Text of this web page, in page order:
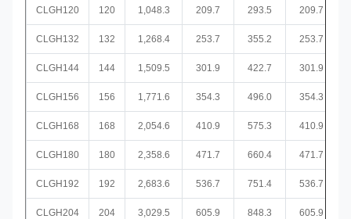
CLGH120 120 1,048.3 209.7 293.5 209.7
CLGH132 132 1,268.4 253.7 355.2 253.7
CLGH144 144 1,509.5 301.9 422.7 301.9
CLGH156 156 1,771.6 354.3 496.0 354.3
CLGH168 168 2,054.6 410.9 575.3 410.9
CLGH180 180 2,358.6 471.7 660.4 471.7
CLGH192 192 2,683.6 536.7 751.4 536.7
CLGH204 204 3,029.5 605.9 848.3 605.9